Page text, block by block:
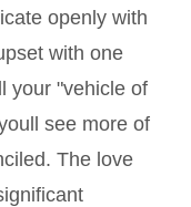
openly with
with one
your "vehicle of
see more of
The love